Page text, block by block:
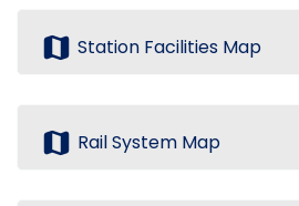
map Station Facilities Map
map Rail System Map